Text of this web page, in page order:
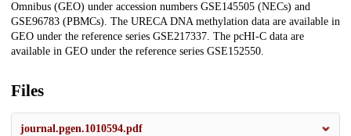
Omnibus (GEO) under accession numbers GSE145505 (NECs) and
GSE96783 (PBMCs). The URECA DNA methylation data are available in
GEO under the reference series GSE217337. The pcHI-C data are
available in GEO under the reference series GSE152550.
Files
journal.pgen.1010594.pdf